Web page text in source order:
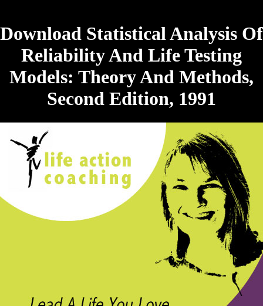
Download Statistical Analysis Of
Reliability And Life Testing
Models: Theory And Methods,
Second Edition, 1991